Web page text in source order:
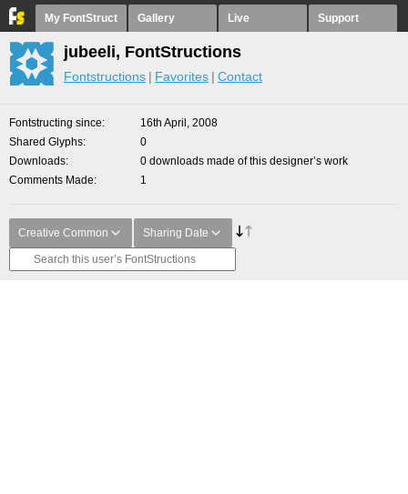
My FontStruct Gallery Live Support
jubeeli, FontStructions
Fontstructions Favorites Contact
Fontstructing since
16th April, 2008
Shared Glyphs
0
Downloads
0 downloads made of this designer’s work
Comments Made
1
Creative Common Sharing Date